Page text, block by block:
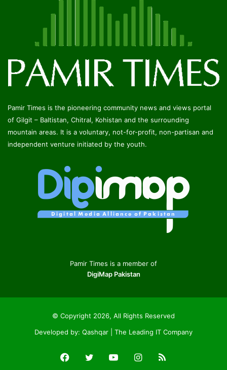
Pamir Times is the pioneering community news and views portal
of Gilgit – Baltistan, Chitral, Kohistan and the surrounding
mountain areas. It is a voluntary, not-for-profit, non-partisan and
independent venture initiated by the youth.
Pamir Times is a member of
DigiMap Pakistan
© Copyright 2026, All Rights Reserved
Developed by: Qashqar | The Leading IT Company
Facebook
Twitter YouTubeInstagram